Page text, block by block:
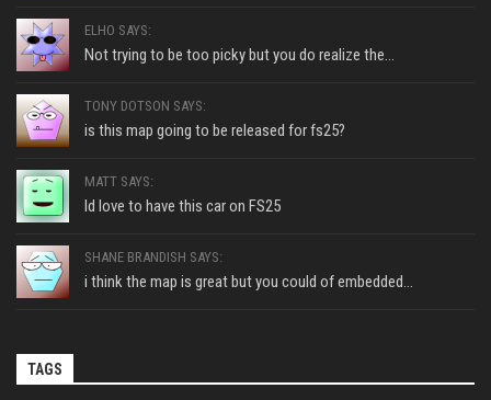
ELHO SAYS:
Not trying to be too picky but you do realize the...
TONY DOTSON SAYS:
is this map going to be released for fs25?
MATT SAYS:
Id love to have this car on FS25
SHANE BRANDISH SAYS:
i think the map is great but you could of embedded...
TAGS